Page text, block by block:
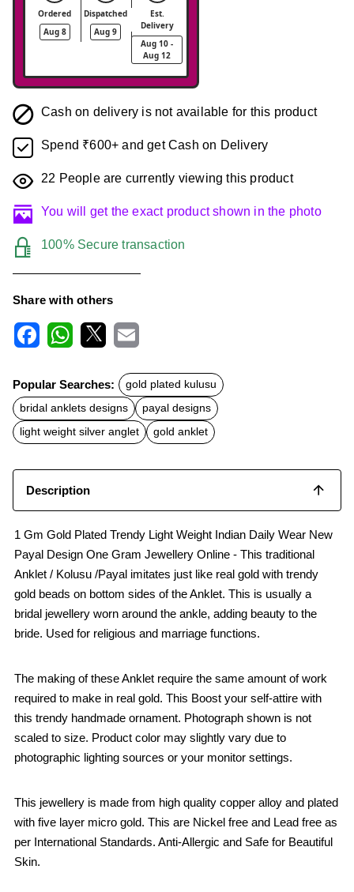
Ordered
Aug 8
Dispatched
Aug 9
Est.
Delivery
Aug 10 -
Aug 12
Cash on delivery is not available for this product
Spend ₹600+ and get Cash on Delivery
22 People are currently viewing this product
You will get the exact product shown in the photo
100% Secure transaction
Share with others
c
e
b
o
o
k
t
s
A
p
p
a
l
Popular Searches:
gold plated kulusu
bridal anklets designs
payal designs
light weight silver anglet
gold anklet
Description
1 Gm Gold Plated Trendy Light Weight Indian Daily Wear New
Payal Design One Gram Jewellery Online - This traditional
Anklet / Kolusu /Payal imitates just like real gold with trendy
gold beads on bottom sides of the Anklet. This is usually a
bridal jewellery worn around the ankle, adding beauty to the
bride. Used for religious and marriage functions.
The making of these Anklet require the same amount of work
required to make in real gold. This Boost your self-attire with
this trendy handmade ornament. Photograph shown is not
scaled to size. Product color may slightly vary due to
photographic lighting sources or your monitor settings.
This jewellery is made from high quality copper alloy and plated
with five layer micro gold. This are Nickel free and Lead free as
per International Standards. Anti-Allergic and Safe for Beautiful
Skin.